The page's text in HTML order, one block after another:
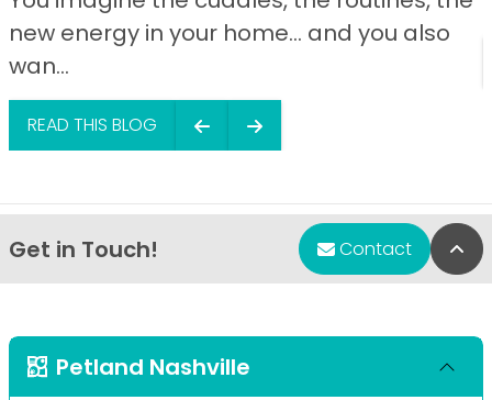
new energy in your home… and you also
wan...
READ THIS BLOG
Get in Touch! Contact
Petland Nashville